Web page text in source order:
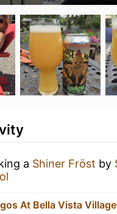
a Shiner Fröst by
At Bella Vista Village